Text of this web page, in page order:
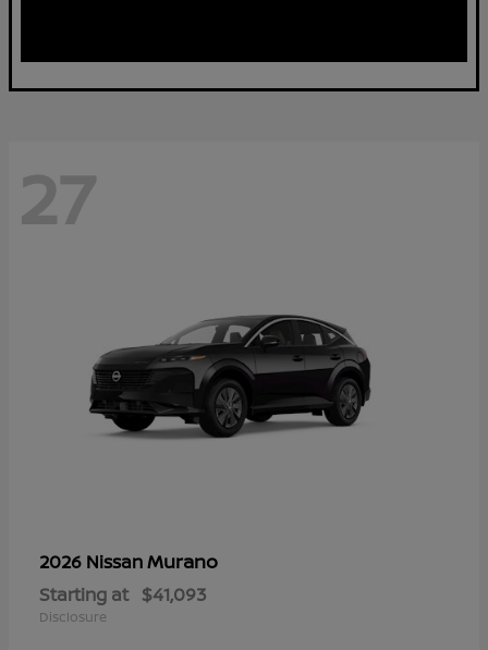
27
2026 NissanMurano
Starting at $41,093
Disclosure